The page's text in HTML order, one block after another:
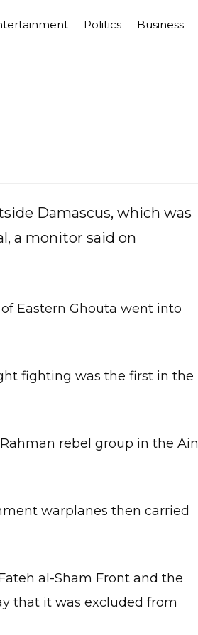
Politics Business
Damascus, which was
a monitor said on
Eastern Ghouta went into
fighting was the first in the
rebel group in the Ain
warplanes then carried
al-Sham Front and the
that it was excluded from